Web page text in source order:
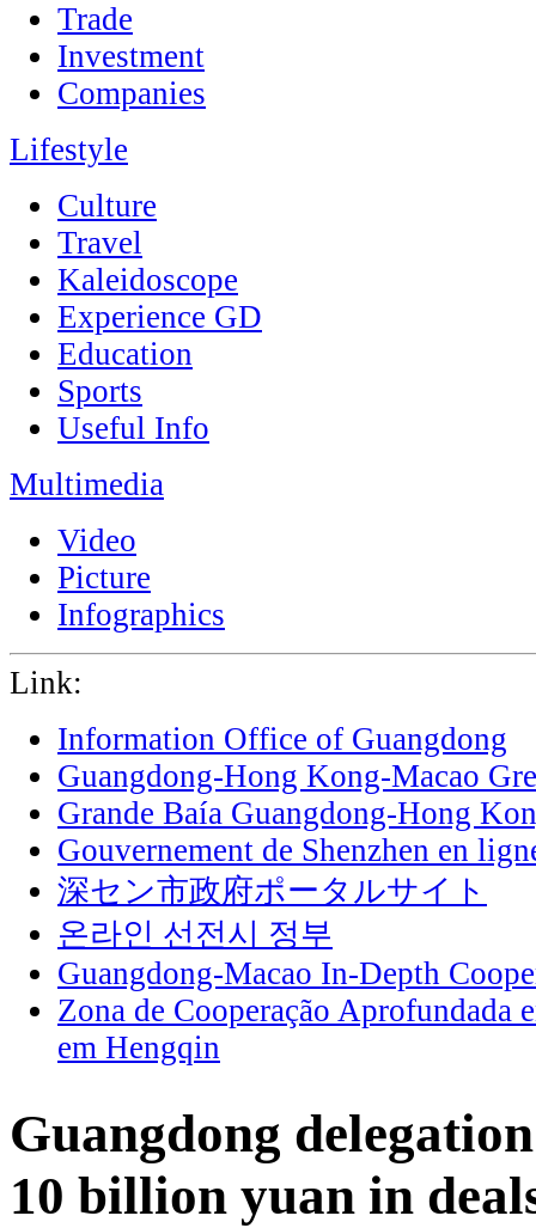
Trade
Investment
Companies
Lifestyle
Culture
Travel
Kaleidoscope
Experience GD
Education
Sports
Useful Info
Multimedia
Video
Picture
Infographics
Link:
Information Office of Guangdong
Guangdong-Hong Kong-Macao
Grande Baía Guangdong-Hong
Gouvernement de Shenzhen en
深セン市政府ポータルサイト
온라인 선전시 정부
Guangdong-Macao In-Depth
Zona de Cooperação Aprofundada
em Hengqin
Guangdong
10 billion yuan in